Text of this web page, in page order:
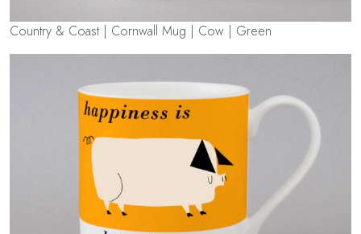
Country & Coast | Cornwall Mug | Cow | Green